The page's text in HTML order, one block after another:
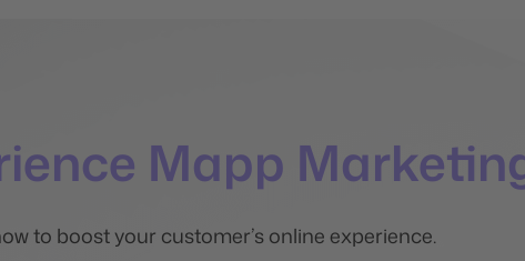
Mapp
to boost your customer’s online experience.